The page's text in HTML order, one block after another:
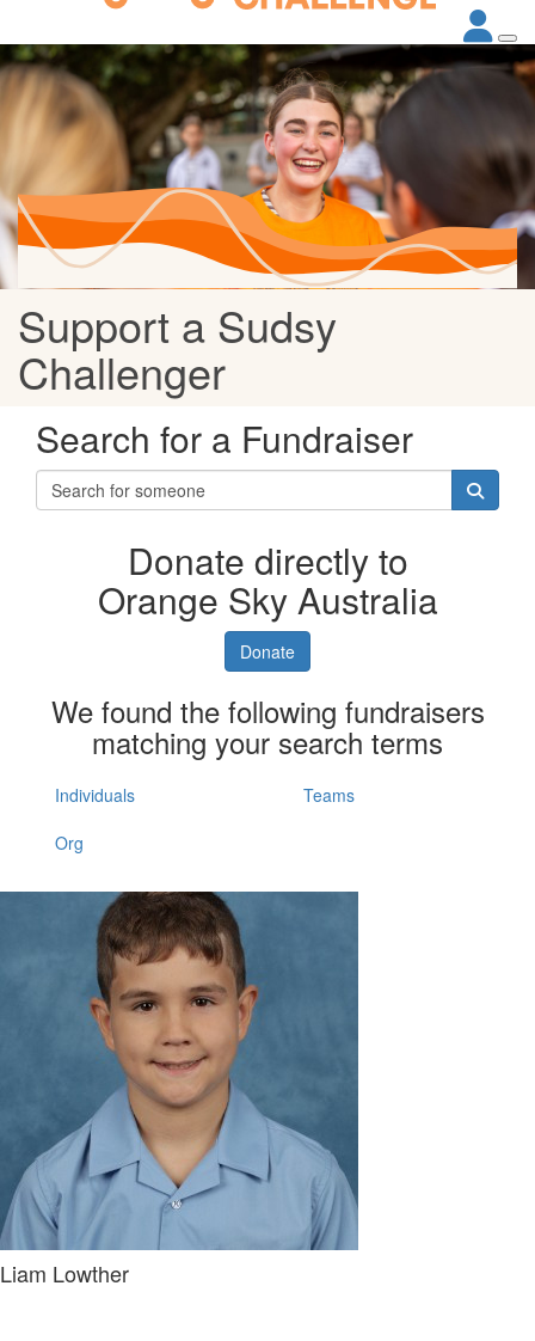
Support a Sudsy
Challenger
Search for a Fundraiser
Donate directly to
Orange Sky Australia
Donate
We found the following fundraisers
matching your search terms
Individuals
Teams
Org
Liam Lowther